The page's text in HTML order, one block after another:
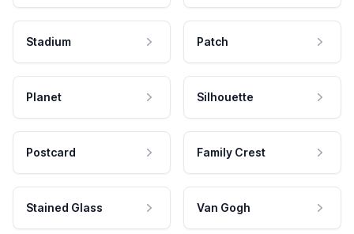
Stadium Patch
Planet Silhouette
Postcard Family Crest
Stained Glass Van Gogh